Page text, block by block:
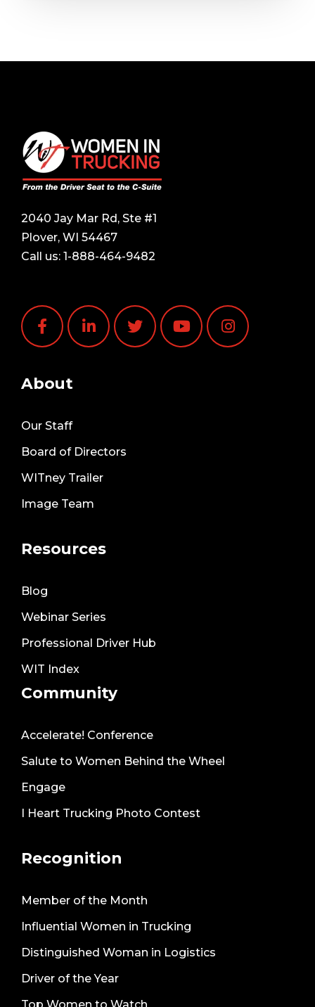
2040 Jay Mar Rd, Ste #1
Plover, WI 54467
Call us: 1-888-464-9482
About
Our Staff
Board of Directors
WITney Trailer
Image Team
Resources
Blog
Webinar Series
Professional Driver Hub
WIT Index
Community
Accelerate! Conference
Salute to Women Behind the Wheel
Engage
I Heart Trucking Photo Contest
Recognition
Member of the Month
Influential Women in Trucking
Distinguished Woman in Logistics
Driver of the Year